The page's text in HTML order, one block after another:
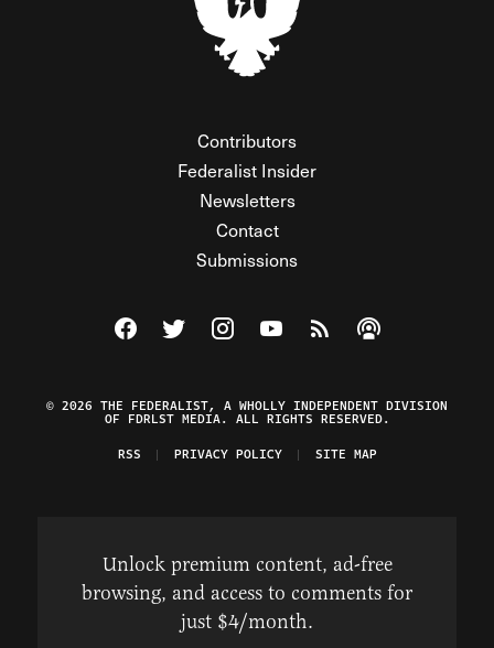
Contributors
Federalist Insider
Newsletters
Contact
Submissions
Visit The Federalist on Facebook
Visit The Federalist on Twitter
Visit The Federalist on Instagram
Watch The Federalist on
View The Federalist
Listen to The
© 2026 THE FEDERALIST, A WHOLLY INDEPENDENT DIVISION
OF FDRLST MEDIA. ALL RIGHTS RESERVED.
RSS
PRIVACY POLICY SITE MAP
Unlock premium content, ad-free
browsing, and access to comments for
just $4/month.